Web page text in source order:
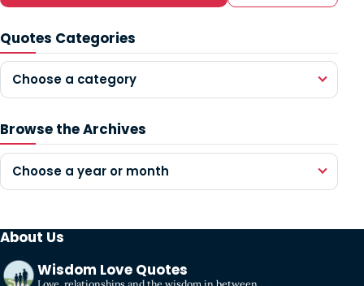
Quotes Categories
Choose a category
Browse the Archives
Choose a year or month
About Us
Wisdom Love Quotes